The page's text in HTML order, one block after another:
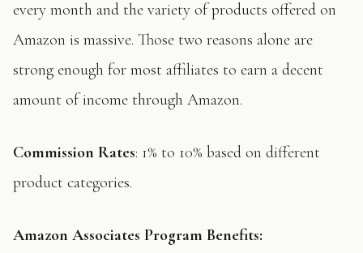
every month and the variety of products offered on
Amazon is massive. Those two reasons alone are
strong enough for most affiliates to earn a decent
amount of income through Amazon.
Commission Rates: 1% to 10% based on different
product categories.
Amazon Associates Program Benefits: